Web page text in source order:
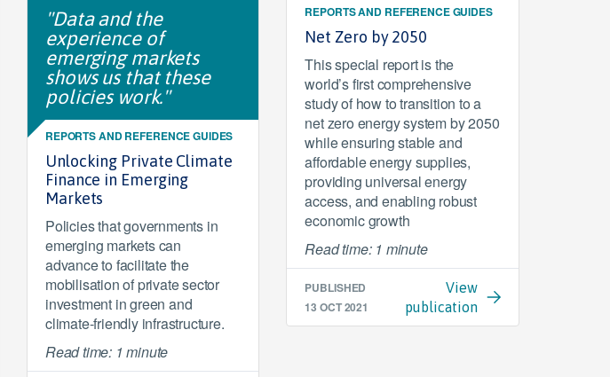
"Data and the
experience of
emerging markets
shows us that these
policies work."
REPORTS AND REFERENCE GUIDES
Unlocking Private Climate
Finance in Emerging
Markets
Policies that governments in
emerging markets can
advance to facilitate the
mobilisation of private sector
investment in green and
climate-friendly infrastructure.
Read time: 1 minute
REPORTS AND REFERENCE GUIDES
Net Zero by 2050
This special report is the
world’s first comprehensive
study of how to transition to a
net zero energy system by 2050
while ensuring stable and
affordable energy supplies,
providing universal energy
access, and enabling robust
economic growth
Read time: 1 minute
PUBLISHED
13 OCT 2021
View
publication